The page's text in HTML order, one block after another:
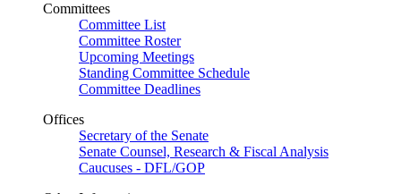
Committees
Committee List
Committee Roster
Upcoming Meetings
Standing Committee Schedule
Committee Deadlines
Offices
Secretary of the Senate
Senate Counsel, Research & Fiscal Analysis
Caucuses - DFL/GOP